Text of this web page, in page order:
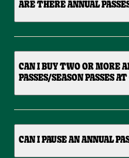
ARE THERE ANNUAL
CAN I BUY TWO OR MORE
PASSES/SEASON PASSES
CAN I PAUSE AN ANNUAL